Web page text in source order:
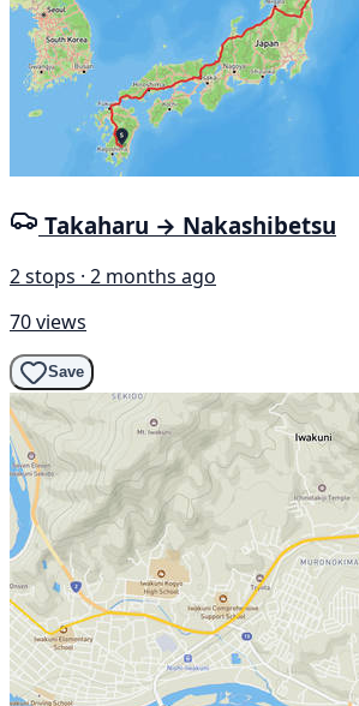
Takaharu → Nakashibetsu
2 stops · 2 months ago
70 views
Save